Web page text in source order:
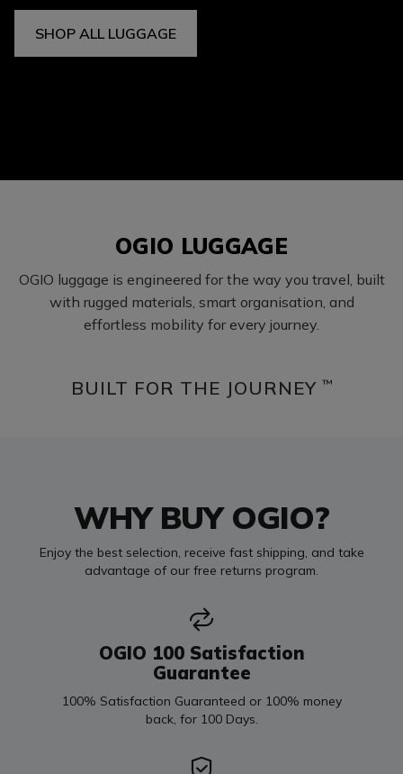
SHOP ALL LUGGAGE
OGIO LUGGAGE
OGIO luggage is engineered for the way you travel, built
with rugged materials, smart organisation, and
effortless mobility for every journey.
BUILT FOR THE JOURNEY ™
WHY BUY OGIO?
Enjoy the best selection, receive fast shipping, and take
advantage of our free returns program.
OGIO 100 Satisfaction
Guarantee
100% Satisfaction Guaranteed or 100% money
back, for 100 Days.